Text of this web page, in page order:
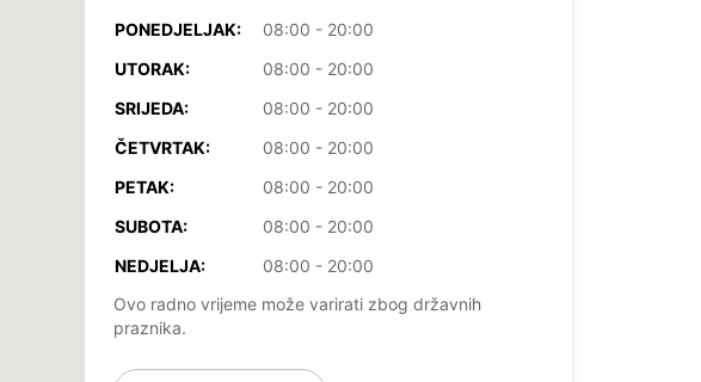
PONEDJELJAK:
08:00 - 20:00
UTORAK:
08:00 - 20:00
SRIJEDA:
08:00 - 20:00
ČETVRTAK:
08:00 - 20:00
PETAK:
08:00 - 20:00
SUBOTA:
08:00 - 20:00
NEDJELJA:
08:00 - 20:00
Ovo radno vrijeme može varirati zbog državnih
praznika.